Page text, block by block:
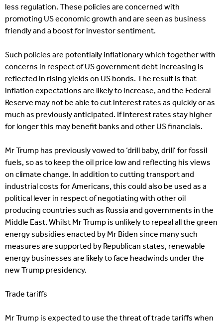
less regulation. These policies are concerned with
promoting US economic growth and are seen as business
friendly and a boost for investor sentiment.
Such policies are potentially inflationary which together with
concerns in respect of US government debt increasing is
reflected in rising yields on US bonds. The result is that
inflation expectations are likely to increase, and the Federal
Reserve may not be able to cut interest rates as quickly or as
much as previously anticipated. If interest rates stay higher
for longer this may benefit banks and other US financials.
Mr Trump has previously vowed to ‘drill baby, drill’ for fossil
fuels, so as to keep the oil price low and reflecting his views
on climate change. In addition to cutting transport and
industrial costs for Americans, this could also be used as a
political lever in respect of negotiating with other oil
producing countries such as Russia and governments in the
Middle East. Whilst Mr Trump is unlikely to repeal all the green
energy subsidies enacted by Mr Biden since many such
measures are supported by Republican states, renewable
energy businesses are likely to face headwinds under the
new Trump presidency.
Trade tariffs
Mr Trump is expected to use the threat of trade tariffs when